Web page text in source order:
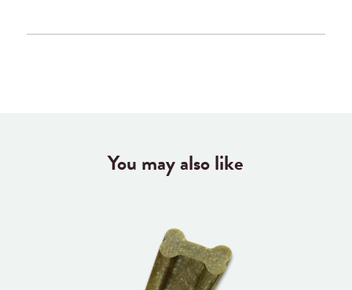
You may also like